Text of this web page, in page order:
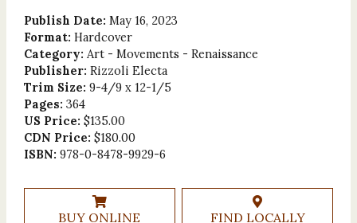
Publish Date: May 16, 2023
Format: Hardcover
Category: Art - Movements - Renaissance
Publisher: Rizzoli Electa
Trim Size: 9-4/9 x 12-1/5
Pages: 364
US Price: $135.00
CDN Price: $180.00
ISBN: 978-0-8478-9929-6
BUY ONLINE FIND LOCALLY